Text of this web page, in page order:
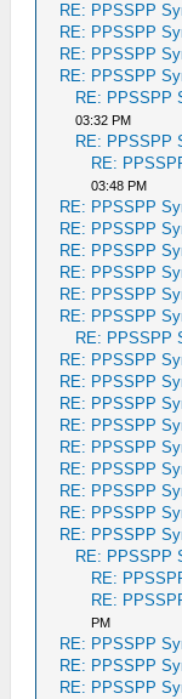
RE: PPSSPP
RE: PPSSPP
RE: PPSSPP
RE: PPSSPP
RE: PPSSPP
03:32 PM
RE: PPSSPP
RE:
03:48 PM
RE: PPSSPP
RE: PPSSPP
RE: PPSSPP
RE: PPSSPP
RE: PPSSPP
RE: PPSSPP
RE: PPSSPP
RE: PPSSPP
RE: PPSSPP
RE: PPSSPP
RE: PPSSPP
RE: PPSSPP
RE: PPSSPP
RE: PPSSPP
RE: PPSSPP
RE: PPSSPP
RE: PPSSPP
RE:
RE:
PM
RE: PPSSPP
RE: PPSSPP
RE: PPSSPP